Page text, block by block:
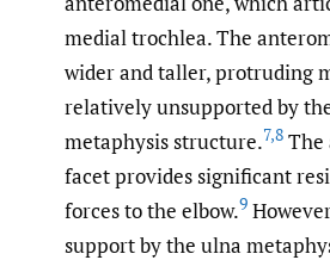
medial trochlea. The
wider and taller, protruding
relatively unsupported by
metaphysis structure.7,8 The
facet provides significant
forces to the elbow.9
support by the ulna